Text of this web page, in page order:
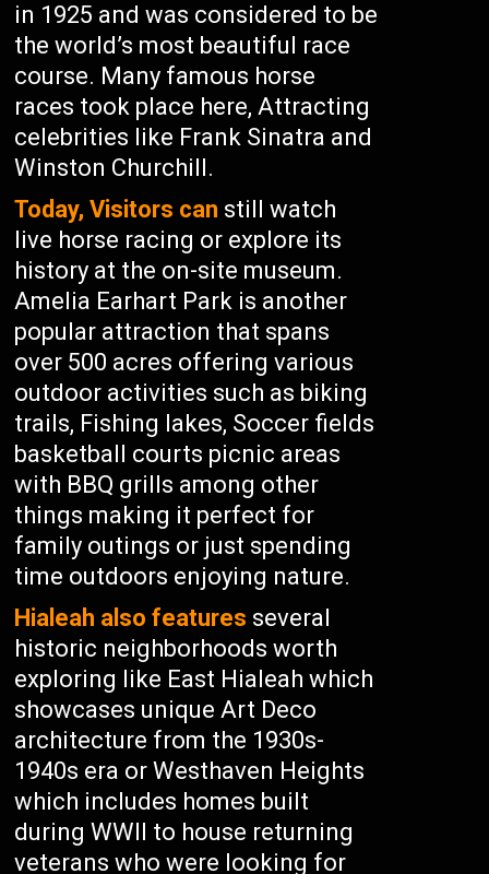
in 1925 and was considered to be
the world’s most beautiful race
course. Many famous horse
races took place here, Attracting
celebrities like Frank Sinatra and
Winston Churchill.
Today, Visitors can still watch
live horse racing or explore its
history at the on-site museum.
Amelia Earhart Park is another
popular attraction that spans
over 500 acres offering various
outdoor activities such as biking
trails, Fishing lakes, Soccer fields
basketball courts picnic areas
with BBQ grills among other
things making it perfect for
family outings or just spending
time outdoors enjoying nature.
Hialeah also features several
historic neighborhoods worth
exploring like East Hialeah which
showcases unique Art Deco
architecture from the 1930s-
1940s era or Westhaven Heights
which includes homes built
during WWII to house returning
veterans who were looking for